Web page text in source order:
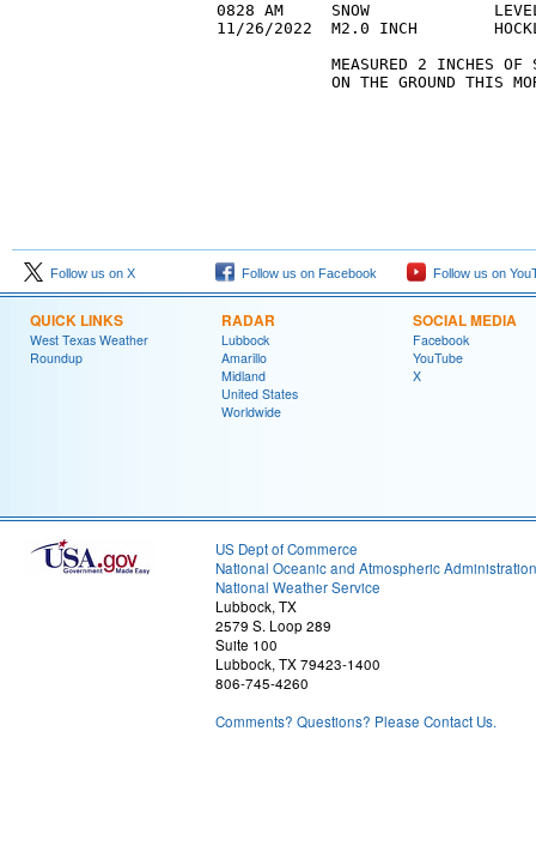
0828 AM     SNOW
11/26/2022  M2.0 INCH
MEASURED 2 INCHES OF
Follow us on X Follow us on Facebook Follow us on
QUICK LINKS
West Texas Weather
Roundup
RADAR
Lubbock
Amarillo
Midland
United States
Worldwide
SOCIAL MEDIA
Facebook
YouTube
X
US Dept of Commerce
National Oceanic and Atmospheric Administration
National Weather Service
Lubbock, TX
2579 S. Loop 289
Suite 100
Lubbock, TX 79423-1400
806-745-4260
Comments? Questions? Please Contact Us.